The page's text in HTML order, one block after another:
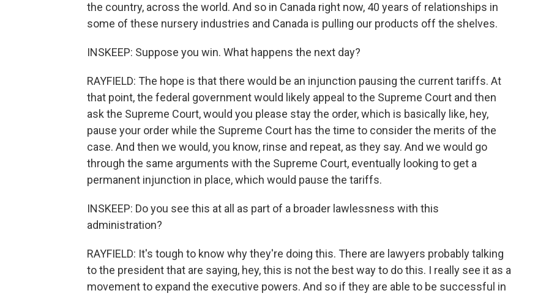
the country, across the world. And so in Canada right now, 40 years of relationships in
some of these nursery industries and Canada is pulling our products off the shelves.
INSKEEP: Suppose you win. What happens the next day?
RAYFIELD: The hope is that there would be an injunction pausing the current tariffs. At
that point, the federal government would likely appeal to the Supreme Court and then
ask the Supreme Court, would you please stay the order, which is basically like, hey,
pause your order while the Supreme Court has the time to consider the merits of the
case. And then we would, you know, rinse and repeat, as they say. And we would go
through the same arguments with the Supreme Court, eventually looking to get a
permanent injunction in place, which would pause the tariffs.
INSKEEP: Do you see this at all as part of a broader lawlessness with this
administration?
RAYFIELD: It's tough to know why they're doing this. There are lawyers probably talking
to the president that are saying, hey, this is not the best way to do this. I really see it as a
movement to expand the executive powers. And so if they are able to be successful in